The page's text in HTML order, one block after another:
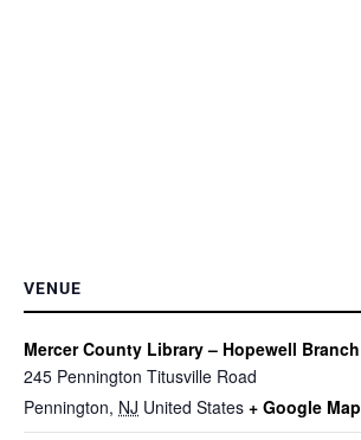
VENUE
Mercer County Library – Hopewell Branch
245 Pennington Titusville Road
Pennington, NJ United States + Google Map